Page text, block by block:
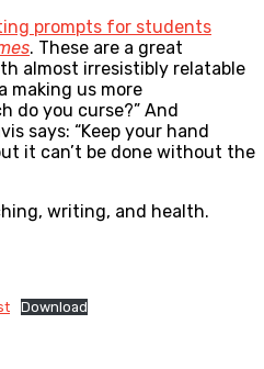
prompts for students
. These are a great
almost irresistibly relatable
making us more
do you curse?” And
says: “Keep your hand
it can’t be done without the
writing, and health.
Download